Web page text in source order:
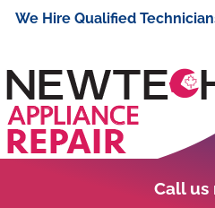
We Hire Qualified
Call us